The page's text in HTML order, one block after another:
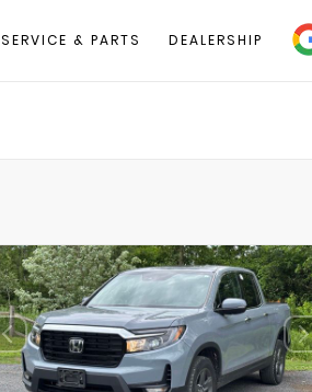
SERVICE & PARTS DEALERSHIP